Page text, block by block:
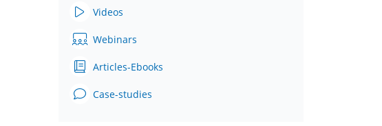
Videos
Webinars
Articles-Ebooks
Case-studies